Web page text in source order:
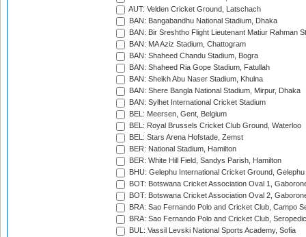
AUT: Velden Cricket Ground, Latschach
BAN: Bangabandhu National Stadium, Dhaka
BAN: Bir Sreshtho Flight Lieutenant Matiur Rahman
BAN: MA Aziz Stadium, Chattogram
BAN: Shaheed Chandu Stadium, Bogra
BAN: Shaheed Ria Gope Stadium, Fatullah
BAN: Sheikh Abu Naser Stadium, Khulna
BAN: Shere Bangla National Stadium, Mirpur, Dhaka
BAN: Sylhet International Cricket Stadium
BEL: Meersen, Gent, Belgium
BEL: Royal Brussels Cricket Club Ground, Waterloo
BEL: Stars Arena Hofstade, Zemst
BER: National Stadium, Hamilton
BER: White Hill Field, Sandys Parish, Hamilton
BHU: Gelephu International Cricket Ground, Gelephu
BOT: Botswana Cricket Association Oval 1,
BOT: Botswana Cricket Association Oval 2,
BRA: Sao Fernando Polo and Cricket Club, Campo
BRA: Sao Fernando Polo and Cricket Club,
BUL: Vassil Levski National Sports Academy, Sofia